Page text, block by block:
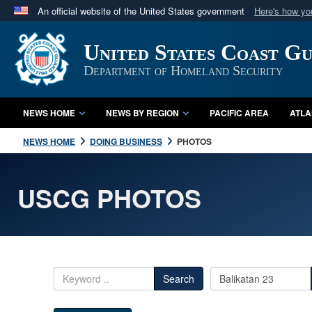
An official website of the United States government Here's how
Official websites use .mil
A.mil website belongs to an official U.S. Department
in the United States.
United States Coast
Department of Homeland Security
NEWS HOME NEWS BY REGION PACIFIC AREA
NEWS HOME DOING BUSINESS PHOTOS
USCG PHOTOS
Search